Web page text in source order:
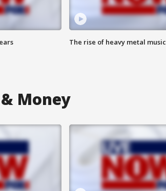
The rise of heavy metal music
Money